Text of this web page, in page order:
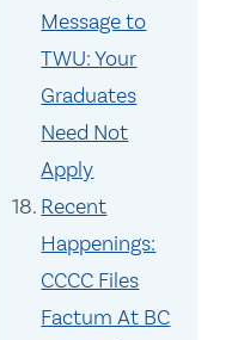
Message to
TWU: Your
Graduates
Need Not
Apply
Recent
Happenings:
CCCC Files
Factum At BC